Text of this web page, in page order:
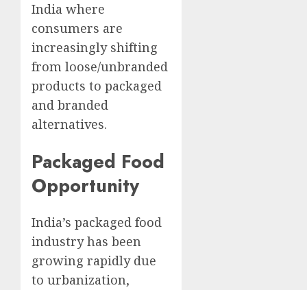
India where
consumers are
increasingly shifting
from loose/unbranded
products to packaged
and branded
alternatives.
Packaged Food
Opportunity
India’s packaged food
industry has been
growing rapidly due
to urbanization,